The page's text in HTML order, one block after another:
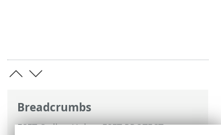
Breadcrumbs
ESET Online Help>ESET PROTECT>